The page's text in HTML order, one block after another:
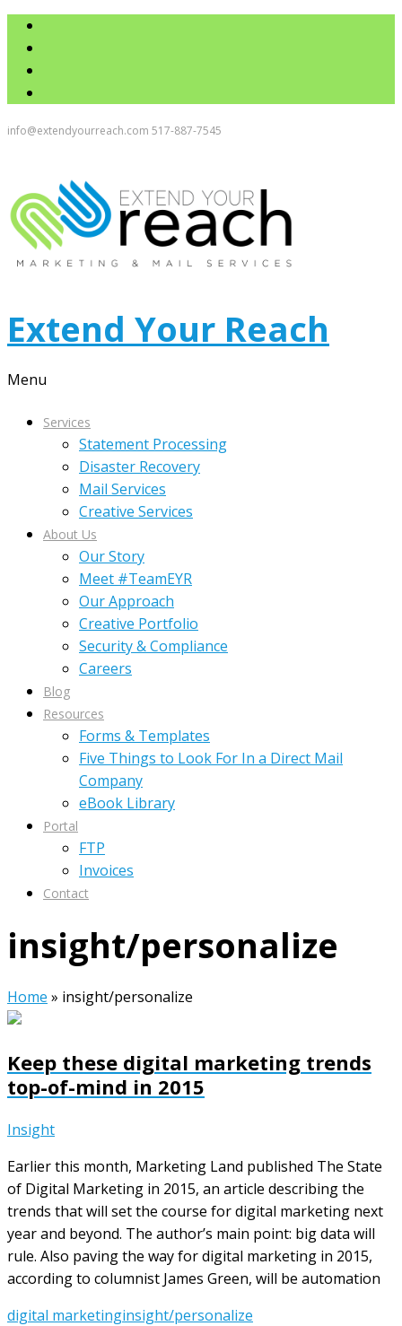
info@extendyourreach.com 517-887-7545
Extend Your Reach
Menu
Services
Statement Processing
Disaster Recovery
Mail Services
Creative Services
About Us
Our Story
Meet #TeamEYR
Our Approach
Creative Portfolio
Security & Compliance
Careers
Blog
Resources
Forms & Templates
Five Things to Look For In a Direct Mail
Company
eBook Library
Portal
FTP
Invoices
Contact
insight/personalize
Home » insight/personalize
Keep these digital marketing trends
top-of-mind in 2015
Insight
Earlier this month, Marketing Land published The State
of Digital Marketing in 2015, an article describing the
trends that will set the course for digital marketing next
year and beyond. The author’s main point: big data will
rule. Also paving the way for digital marketing in 2015,
according to columnist James Green, will be automation
digital marketinginsight/personalize